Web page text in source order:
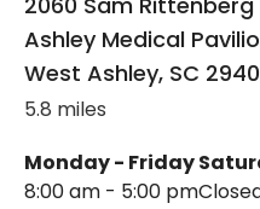
Ashley Medical
West Ashley, SC
5.8 miles
Monday - Friday
8:00 am - 5:00 pm